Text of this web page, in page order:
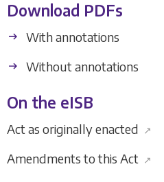
Download PDFs
With annotations
Without annotations
On the eISB
Act as originally enacted ↗
Amendments to this Act ↗